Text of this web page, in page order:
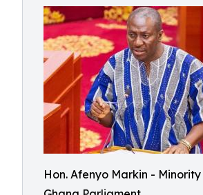
Hon. Afenyo Markin -